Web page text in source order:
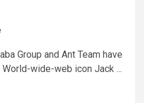
Group and Ant Team have
wide-web icon Jack ...